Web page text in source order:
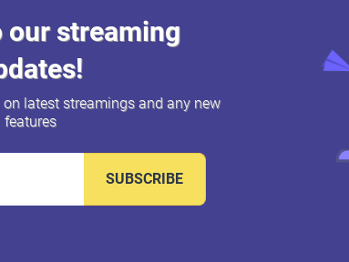
our streaming
latest streamings and any new
features
SUBSCRIBE